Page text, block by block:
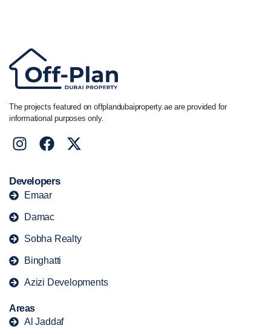
The projects featured on offplandubaiproperty.ae are provided for
informational purposes only.
Developers
Emaar
Damac
Sobha Realty
Binghatti
Azizi Developments
Areas
Al Jaddaf